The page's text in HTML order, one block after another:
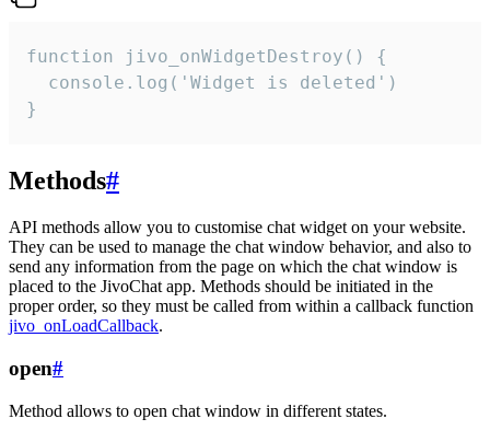
function jivo_onWidgetDestroy() {
  console.log('Widget is deleted')
}
Methods#
API methods allow you to customise chat widget on your website.
They can be used to manage the chat window behavior, and also to
send any information from the page on which the chat window is
placed to the JivoChat app. Methods should be initiated in the
proper order, so they must be called from within a callback function
jivo_onLoadCallback.
open#
Method allows to open chat window in different states.